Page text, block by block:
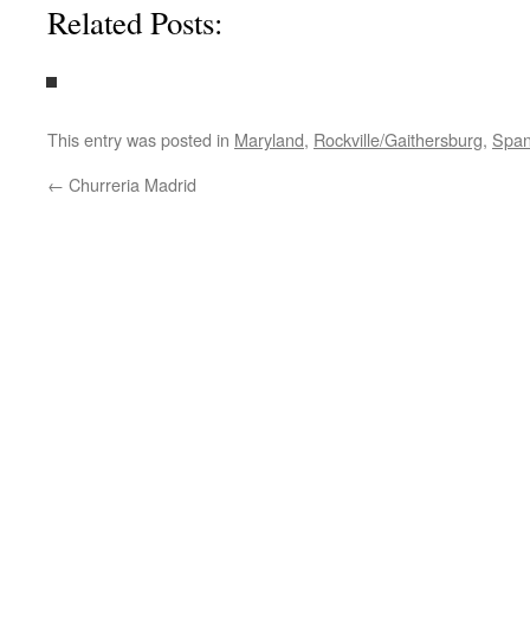
Related Posts:
This entry was posted in Maryland, Rockville/Gaithersburg,
← Churreria Madrid